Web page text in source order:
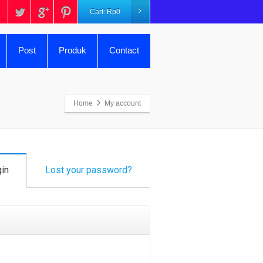
Cart: Rp0
Post Produk Contact
Home My account
Lost your password?